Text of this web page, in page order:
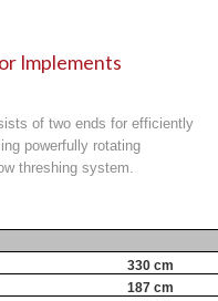
Implements
of two ends for efficiently
powerfully rotating
threshing system.
330 cm
187 cm